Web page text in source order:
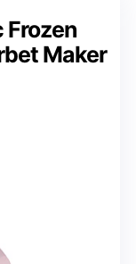
Maker